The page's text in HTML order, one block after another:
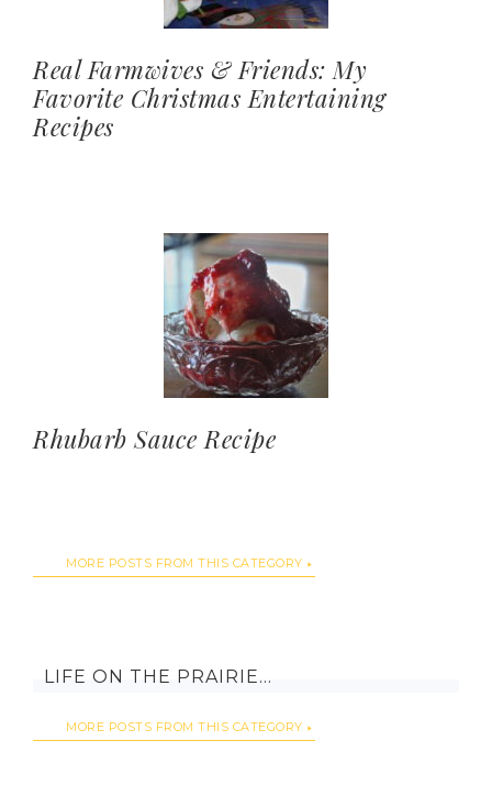
Real Farmwives & Friends: My
Favorite Christmas Entertaining
Recipes
Rhubarb Sauce Recipe
MORE POSTS FROM THIS CATEGORY
LIFE ON THE PRAIRIE…
MORE POSTS FROM THIS CATEGORY